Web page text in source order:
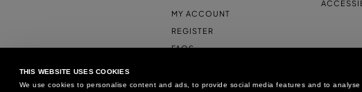
THIS WEBSITE USES COOKIES
We use cookies to personalise content and ads, to provide social media features and to
MY ACCOUNT
REGISTER
FAQS